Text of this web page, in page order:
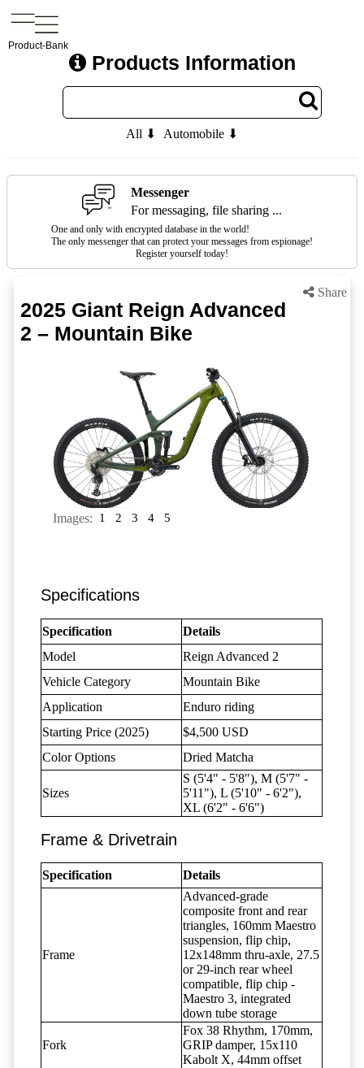
Product-Bank
Products Information
All ⬇ Automobile ⬇
Messenger
For messaging, file sharing ...
One and only with encrypted database in the world!
The only messenger that can protect your messages from espionage!
Register yourself today!
Share
2025 Giant Reign Advanced
2 – Mountain Bike
Images: 1 2 3 4 5
Specifications
Specification
Details
Model
Reign Advanced 2
Vehicle Category
Mountain Bike
Application
Enduro riding
Starting Price (2025)
$4,500 USD
Color Options
Dried Matcha
Sizes
S (5'4" - 5'8"), M (5'7" -
5'11"), L (5'10" - 6'2"),
XL (6'2" - 6'6")
Frame & Drivetrain
Specification Details
Frame
Advanced-grade
composite front and rear
triangles, 160mm Maestro
suspension, flip chip,
12x148mm thru-axle, 27.5
or 29-inch rear wheel
compatible, flip chip -
Maestro 3, integrated
down tube storage
Fork
Fox 38 Rhythm, 170mm,
GRIP damper, 15x110
Kabolt X, 44mm offset